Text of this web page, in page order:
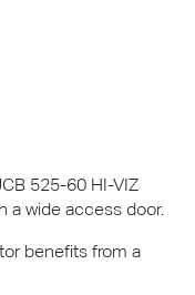
525-60 HI-VIZ
a wide access door.
benefits from a